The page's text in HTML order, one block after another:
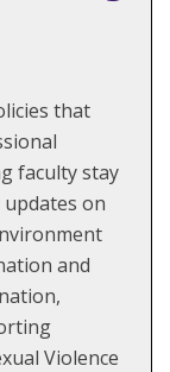
that
faculty stay
on
and
Violence